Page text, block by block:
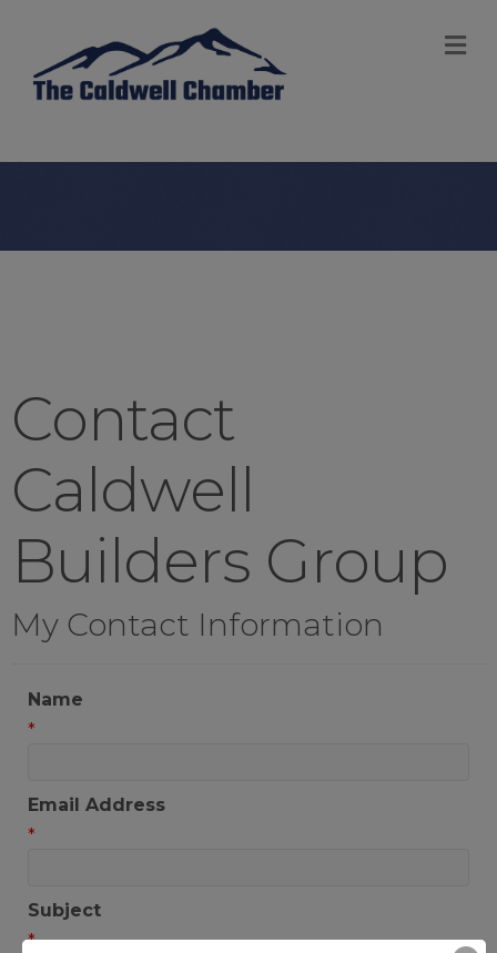
Contact
Caldwell
Builders Group
My Contact Information
Name
*
Email Address
*
Subject
*